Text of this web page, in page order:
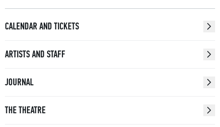
CALENDAR AND TICKETS
ARTISTS AND STAFF
JOURNAL
THE THEATRE